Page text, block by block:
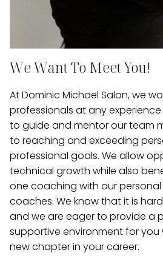
We Want To Meet You!
At Dominic Michael Salon, we
professionals at any experience
to guide and mentor our team
to reaching and exceeding
professional goals. We allow
technical growth while also
one coaching with our
coaches. We know that it is
and we are eager to provide a
supportive environment for you
new chapter in your career.